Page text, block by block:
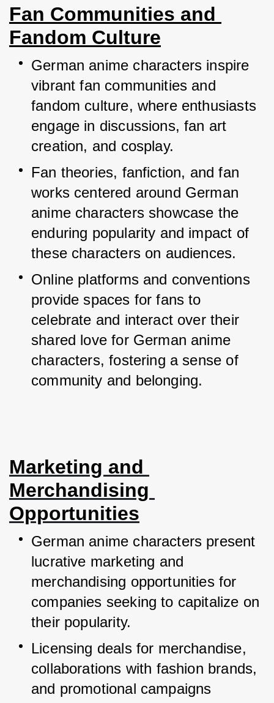
Fan Communities and
Fandom Culture
German anime characters inspire
vibrant fan communities and
fandom culture, where enthusiasts
engage in discussions, fan art
creation, and cosplay.
Fan theories, fanfiction, and fan
works centered around German
anime characters showcase the
enduring popularity and impact of
these characters on audiences.
Online platforms and conventions
provide spaces for fans to
celebrate and interact over their
shared love for German anime
characters, fostering a sense of
community and belonging.
Marketing and
Merchandising
Opportunities
German anime characters present
lucrative marketing and
merchandising opportunities for
companies seeking to capitalize on
their popularity.
Licensing deals for merchandise,
collaborations with fashion brands,
and promotional campaigns